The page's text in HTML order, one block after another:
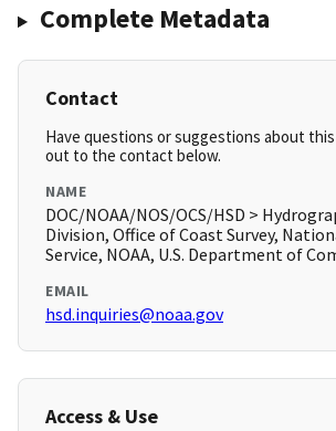
Complete Metadata
Contact
Have questions or suggestions about
out to the contact below.
NAME
DOC/NOAA/NOS/OCS/HSD >
Division, Office of Coast Survey,
Service, NOAA, U.S. Department of
EMAIL
hsd.inquiries@noaa.gov
Access & Use